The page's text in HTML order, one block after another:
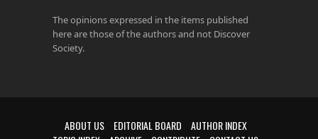
The opinions expressed in the items published
here are those of the authors and not Discover
Society.
ABOUT US EDITORIAL BOARD
AUTHOR INDEX